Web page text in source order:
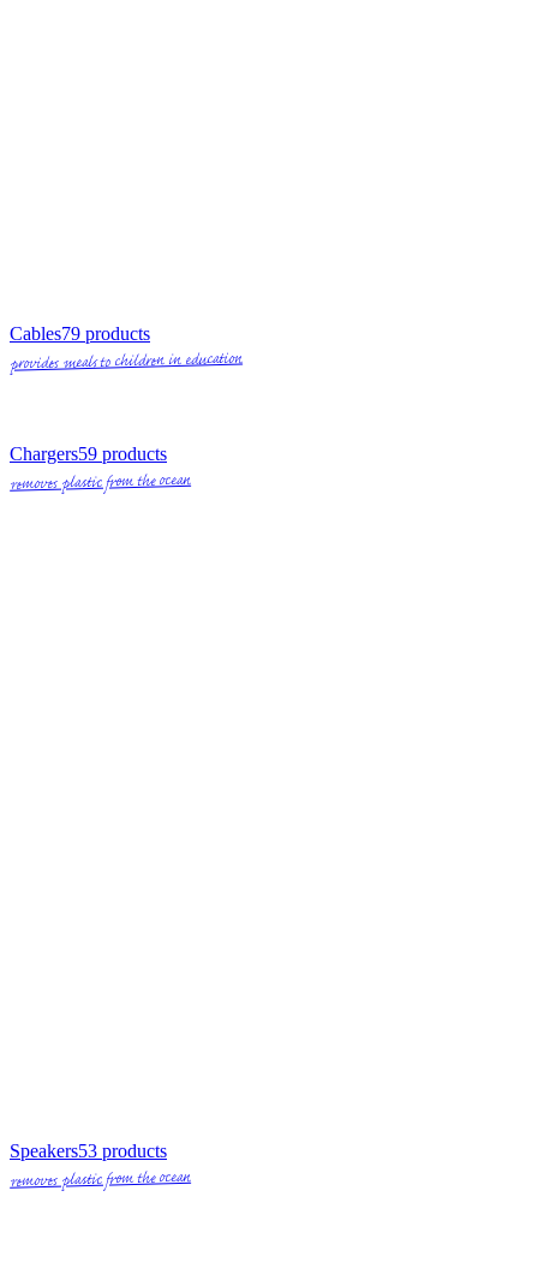
Cables79 products
provides meals to children in education
Chargers59 products
removes plastic from the ocean
Speakers53 products
removes plastic from the ocean